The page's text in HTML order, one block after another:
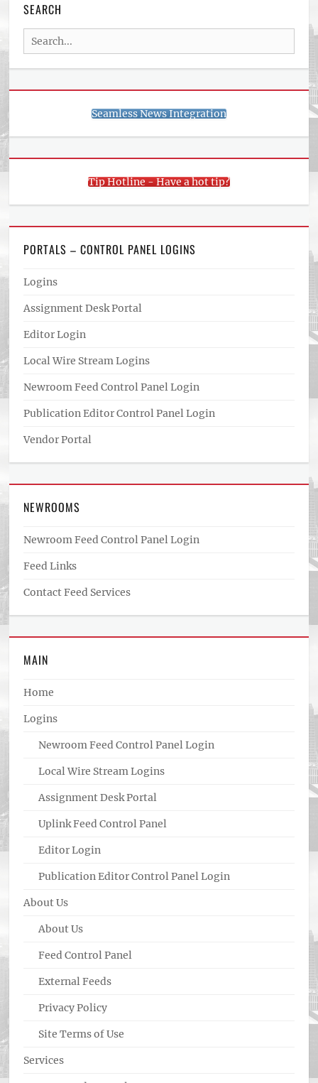
SEARCH
Search
for:
Seamless News Integration
Tip Hotline - Have a hot tip?
PORTALS – CONTROL PANEL LOGINS
Logins
Assignment Desk Portal
Editor Login
Local Wire Stream Logins
Newroom Feed Control Panel Login
Publication Editor Control Panel Login
Vendor Portal
NEWROOMS
Newroom Feed Control Panel Login
Feed Links
Contact Feed Services
MAIN
Home
Logins
Newroom Feed Control Panel Login
Local Wire Stream Logins
Assignment Desk Portal
Uplink Feed Control Panel
Editor Login
Publication Editor Control Panel Login
About Us
About Us
Feed Control Panel
External Feeds
Privacy Policy
Site Terms of Use
Services